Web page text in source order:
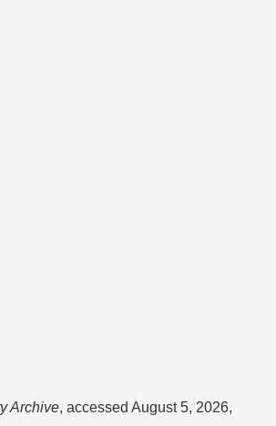
Archive, accessed August 5, 2026,